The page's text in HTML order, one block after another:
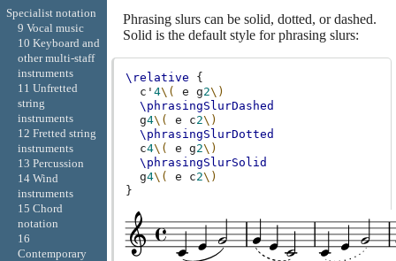
Phrasing slurs can be solid, dotted, or dashed.
Solid is the default style for phrasing slurs:
\relative
{
c' 4\( e g2\)
\phrasingSlurDashed
g4\( e c2\)
\phrasingSlurDotted
c4\( e g2\)
\phrasingSlurSolid
g4\( e c2\)
}
Specialist notation
9 Vocal music
10 Keyboard and
other multi-staff
instruments
11 Unfretted
string
instruments
12 Fretted string
instruments
13 Percussion
14 Wind
instruments
15 Chord
notation
16
Contemporary